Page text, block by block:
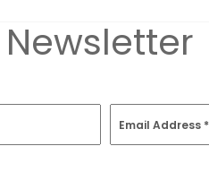
Email Address *